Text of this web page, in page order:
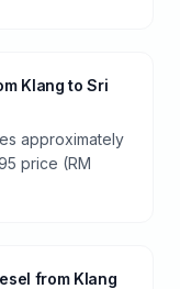
Klang to Sri
approximately
price (RM
from Klang